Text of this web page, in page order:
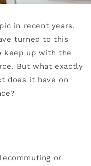
in recent years,
turned to this
keep up with the
But what exactly
does it have on
or